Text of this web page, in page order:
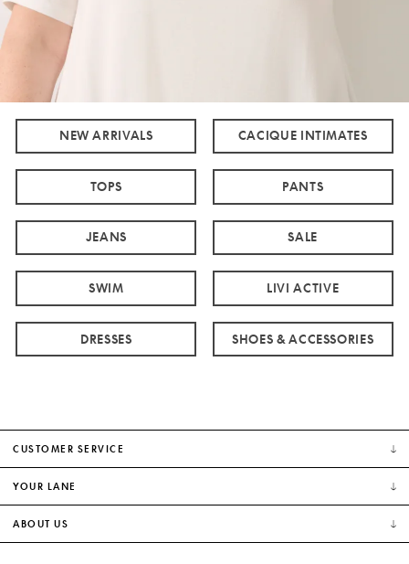
NEW ARRIVALS CACIQUE INTIMATES
TOPS PANTS
JEANS SALE
SWIM LIVI ACTIVE
DRESSES SHOES & ACCESSORIES
CUSTOMER SERVICE
YOUR LANE
ABOUT US